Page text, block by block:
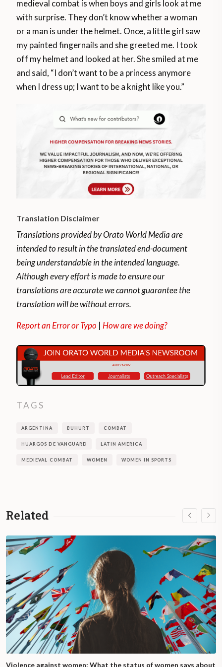
medieval combat is when boys and girls look at me
with surprise. They don’t know whether a woman
or a man is under the helmet. Once, a little girl saw
my painted fingernails and she greeted me. I took
off my helmet and looked at her. She smiled at me
and said, “I don’t want to be a princess anymore
when I dress up; I want to be a knight like you.”
Translation Disclaimer
Translations provided by Orato World Media are
intended to result in the translated end-document
being understandable in the intended language.
Although every effort is made to ensure our
translations are accurate we cannot guarantee the
translation will be without errors.
Report an Error or Typo |How are we doing?
TAGS
ARGENTINA BUHURT COMBAT
HUARGOS DE VANGUARD LATIN AMERICA
MEDIEVAL COMBAT WOMEN WOMEN IN SPORTS
Related
Violence against women: What the status of women says about